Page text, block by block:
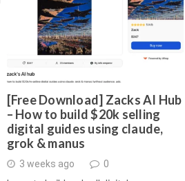
[Free Download] Zacks AI Hub
– How to build $20k selling
digital guides using claude,
grok & manus
3 weeks ago 0